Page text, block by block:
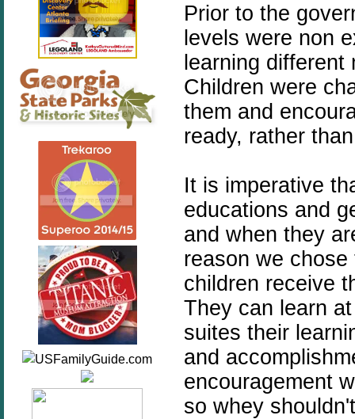
Prior to the
levels were non
learning different
Children were
them and
ready, rather
It is imperative
educations and
and when they
reason we
children receive
They can learn
suites their
and
encouragement
so whey